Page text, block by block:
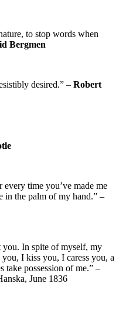
to stop words when
Bergmen
desired.” – Robert
time you’ve made me
in the palm of my hand.” –
In spite of myself, my
I kiss you, I caress you, a
take possession of me.” –
June 1836